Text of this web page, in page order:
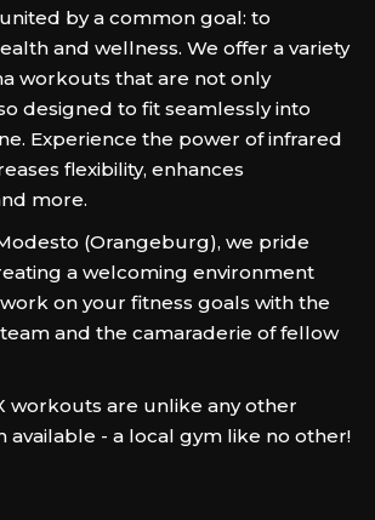
by a common goal: to
and wellness. We offer a variety
workouts that are not only
designed to fit seamlessly into
Experience the power of infrared
flexibility, enhances
more.
(Orangeburg), we pride
a welcoming environment
on your fitness goals with the
and the camaraderie of fellow
workouts are unlike any other
available - a local gym like no other!